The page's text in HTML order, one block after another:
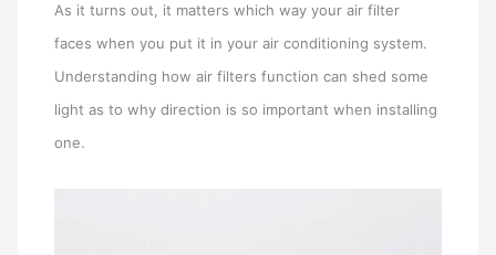
As it turns out, it matters which way your air filter
faces when you put it in your air conditioning system.
Understanding how air filters function can shed some
light as to why direction is so important when installing
one.